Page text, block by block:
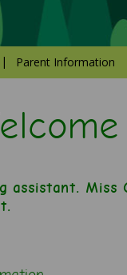
Parent Information
assistant.